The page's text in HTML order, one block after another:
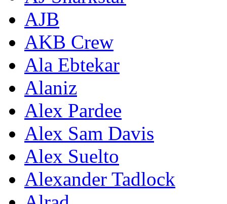
AJB
AKB Crew
Ala Ebtekar
Alaniz
Alex Pardee
Alex Sam Davis
Alex Suelto
Alexander Tadlock